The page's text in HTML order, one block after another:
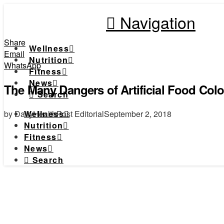
Navigation
Wellness
Nutrition
Fitness
News
Search
Wellness
Nutrition
Fitness
News
Search
Share
Email
WhatsApp
The Many Dangers of Artificial Food
by DailyHealthPost EditorialSeptember 2, 2018